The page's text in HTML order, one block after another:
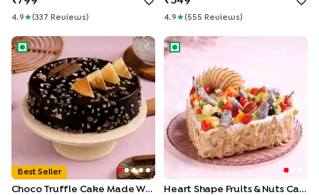
4.9 ★(337 Review S ) 4.9 ★( 555 Review S )
Choco Truffle Cake made With KitKat
Best Seller
Choco Truffle Cake Made With KitKat
Heart Shape Fruits & Nuts
Heart Shape Fruits & Nuts Cake